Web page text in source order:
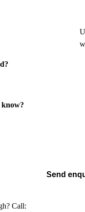
know?
Send
Call: